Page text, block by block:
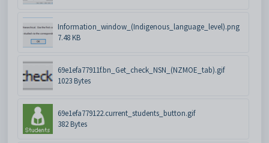
Information_window_(Indigenous_language_level).png
7.48 KB
69e1efa77911f.bn_Get_check_NSN_(NZMOE_tab).gif
1023 Bytes
69e1efa779122.current_students_button.gif
382 Bytes